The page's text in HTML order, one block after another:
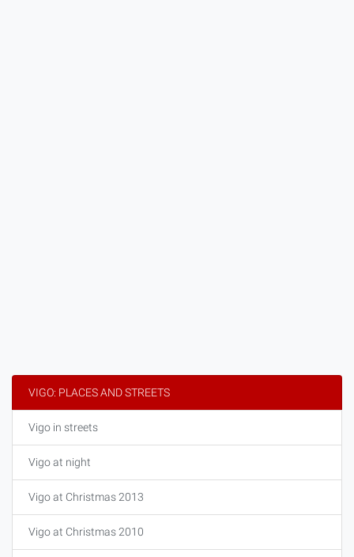
VIGO: PLACES AND STREETS
Vigo in streets
Vigo at night
Vigo at Christmas 2013
Vigo at Christmas 2010